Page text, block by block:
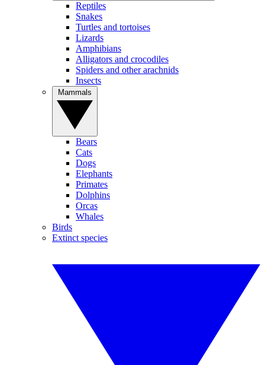
Reptiles
Snakes
Turtles and tortoises
Lizards
Amphibians
Alligators and crocodiles
Spiders and other arachnids
Insects
Bears
Cats
Dogs
Elephants
Primates
Dolphins
Orcas
Whales
Birds
Extinct species